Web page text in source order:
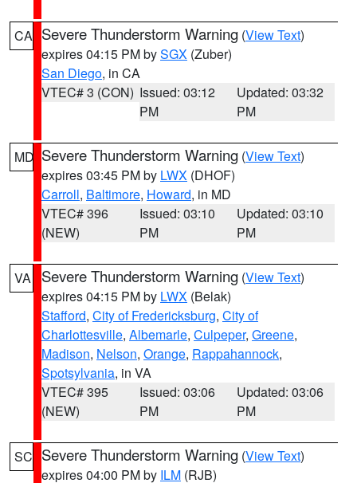
CA Severe Thunderstorm Warning (View Text)
expires 04:15 PM bySGX (Zuber)
San Diego, in CA
VTEC# 3 (CON) Issued: 03:12
PM
Updated: 03:32
PM
MD Severe Thunderstorm Warning (View Text)
expires 03:45 PM by LWX (DHOF)
Carroll, Baltimore, Howard, in MD
VTEC# 396
(NEW)
Issued: 03:10
PM
Updated: 03:10
PM
VA Severe Thunderstorm Warning (View Text)
expires 04:15 PM by LWX (Belak)
Stafford, City of Fredericksburg, City of
Charlottesville, Albemarle, Culpeper, Greene,
Madison, Nelson, Orange, Rappahannock,
Spotsylvania, in VA
VTEC# 395
(NEW)
Issued: 03:06
PM
Updated: 03:06
PM
SC Severe Thunderstorm Warning (View Text)
expires 04:00 PM by ILM (RJB)